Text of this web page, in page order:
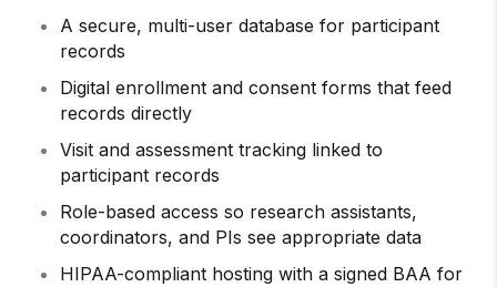
A secure, multi-user database for participant
records
Digital enrollment and consent forms that feed
records directly
Visit and assessment tracking linked to
participant records
Role-based access so research assistants,
coordinators, and PIs see appropriate data
HIPAA-compliant hosting with a signed BAA for